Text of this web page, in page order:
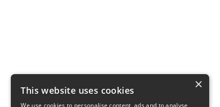
×
This website uses cookies
We use cookies to personalise content, ads and to analyse